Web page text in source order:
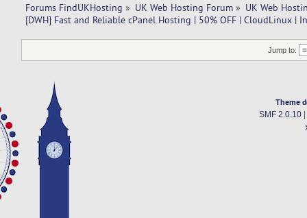
Forums FindUKHosting » UK Web Hosting Forum » UK Web
[DWH] Fast and Reliable cPanel Hosting | 50% OFF | CloudLinux |
Jump to:
Theme
SMF 2.0.10|